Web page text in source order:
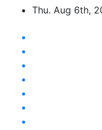
content
Thu. Aug 6th,